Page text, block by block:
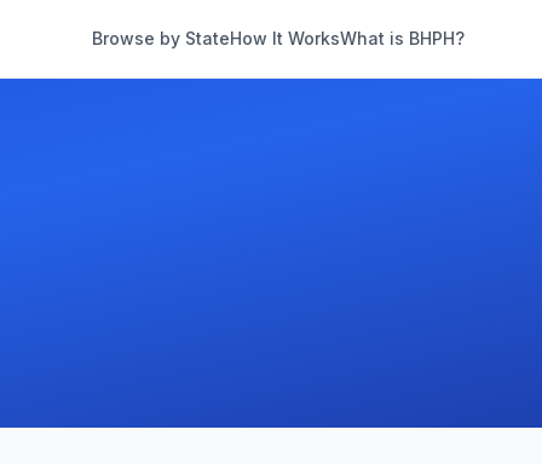
Browse by StateHow It WorksWhat is BHPH?